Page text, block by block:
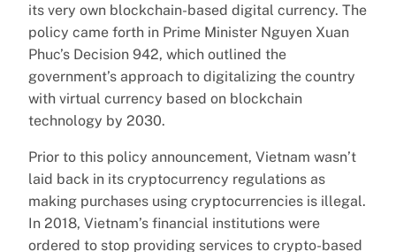
its very own blockchain-based digital currency. The
policy came forth in Prime Minister Nguyen Xuan
Phuc’s Decision 942, which outlined the
government’s approach to digitalizing the country
with virtual currency based on blockchain
technology by 2030.
Prior to this policy announcement, Vietnam wasn’t
laid back in its cryptocurrency regulations as
making purchases using cryptocurrencies is illegal.
In 2018, Vietnam’s financial institutions were
ordered to stop providing services to crypto-based